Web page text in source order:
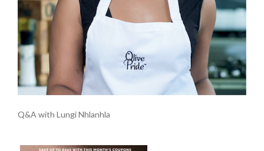
Q&A with Lungi Nhlanhla